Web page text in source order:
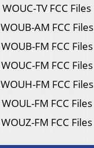
WOUC-TV FCC Files
WOUB-AM FCC Files
WOUB-FM FCC Files
WOUC-FM FCC Files
WOUH-FM FCC Files
WOUL-FM FCC Files
WOUZ-FM FCC Files